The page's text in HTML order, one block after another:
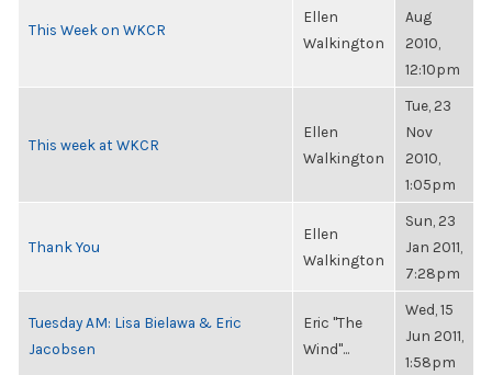
This Week on WKCR
Ellen
Walkington
Aug
2010,
12:10pm
This week at WKCR
Ellen
Walkington
Tue, 23
Nov
2010,
1:05pm
Thank You
Ellen
Walkington
Sun, 23
Jan 2011,
7:28pm
Tuesday AM: Lisa Bielawa & Eric
Jacobsen
Eric "The
Wind"...
Wed, 15
Jun 2011,
1:58pm